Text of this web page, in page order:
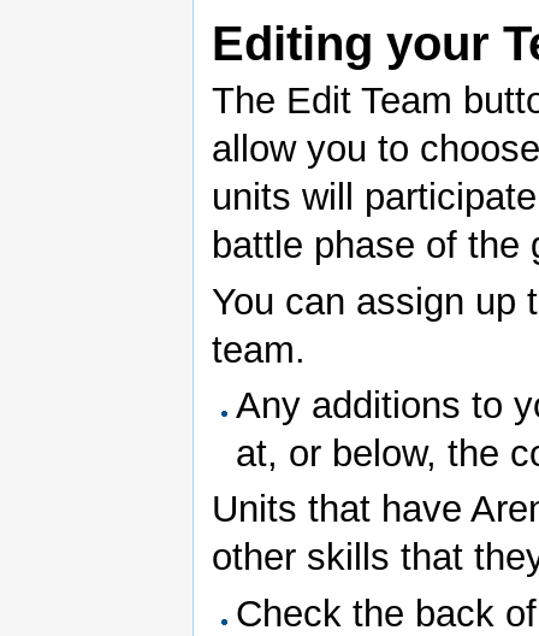
Editing your
The Edit Team
allow you to
units will
battle phase of the
You can assign up
team.
Any additions to
at, or below, the
Units that have
other skills that
Check the back